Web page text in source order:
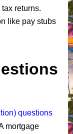
returns.
like pay stubs
questions
mortgage